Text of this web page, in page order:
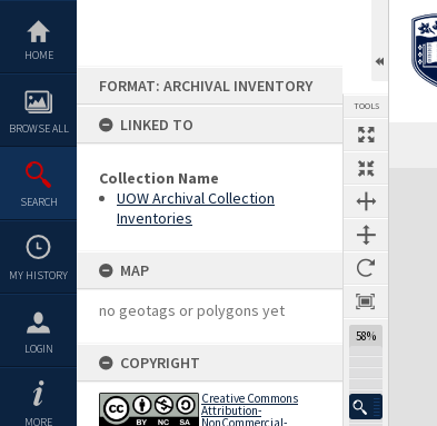
content
HOME
BROWSE ALL
SEARCH
MY HISTORY
LOGIN
MORE
FORMAT: ARCHIVAL INVENTORY
LINKED TO
Collection Name
UOW Archival Collection
Inventories
MAP
no geotags or polygons yet
COPYRIGHT
Creative Commons
Attribution-
NonCommercial-
TOOLS
58%
Expand/collapse